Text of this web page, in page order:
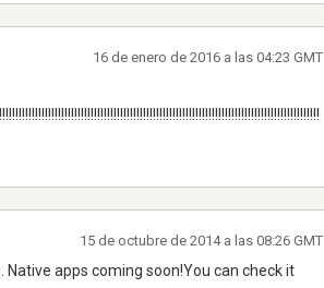
16 de enero de 2016 a las 04:23 GMT
apps coming soon!You can check it
15 de octubre de 2014 a las 08:26 GMT